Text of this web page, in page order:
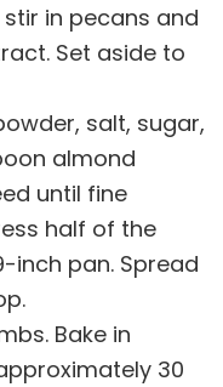
in pecans and
Set aside to
salt, sugar,
almond
until fine
half of the
inch pan. Spread
Bake in
30